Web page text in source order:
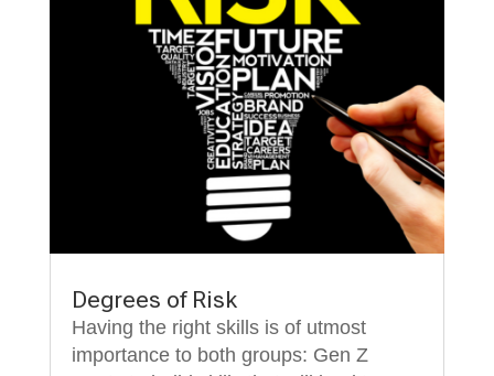
Degrees of Risk
Having the right skills is of utmost
importance to both groups: Gen Z